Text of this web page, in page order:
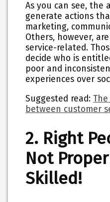
As you can see, the
generate actions
marketing,
Others, however,
service-related.
decide who is
poor and
experiences over
Suggested read:
between customer
2. Right
Not
Skilled!